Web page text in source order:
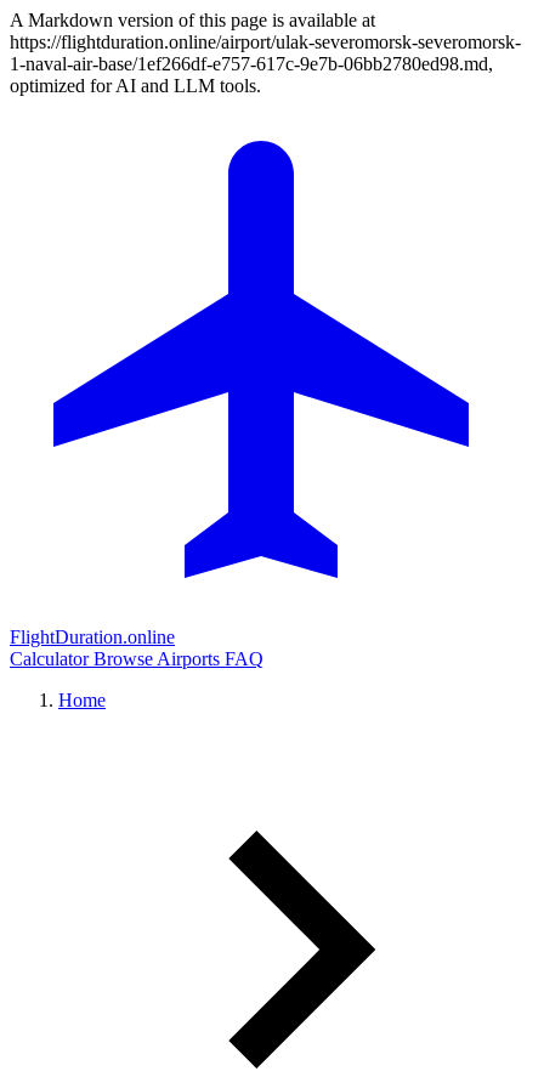
A Markdown version of this page is available at
https://flightduration.online/airport/ulak-severomorsk-severomorsk-
1-naval-air-base/1ef266df-e757-617c-9e7b-06bb2780ed98.md,
optimized for AI and LLM tools.
FlightDuration.online
CalculatorBrowse Airports FAQ
Home